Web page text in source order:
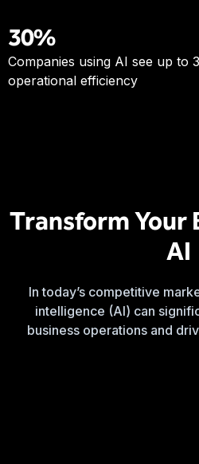
30%
Companies using AI see up to
operational efficiency
Transform Your
AI
In today’s competitive
intelligence (AI) can
business operations and